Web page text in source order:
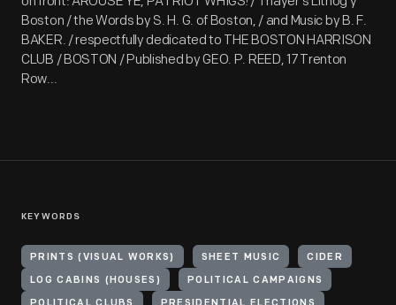
Boston / the Words by S. H. G. of Boston, / and Music by B. F.
BAKER. / respectfully dedicated to THE BOSTON HARRISON
CLUB / BOSTON / Published by GEO. P. REED, 17 Trenton
Row...
KEYWORDS
PRINTS (VISUAL WORKS) SHEET MUSIC CIDER
LOG CABINS (HOUSES) POLITICAL CAMPAIGNS